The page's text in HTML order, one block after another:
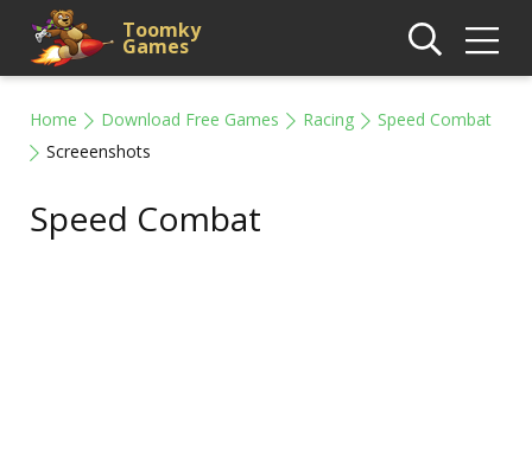
Toomky
Games
Home Download Free Games Racing
Speed Combat
Screeenshots
Speed Combat